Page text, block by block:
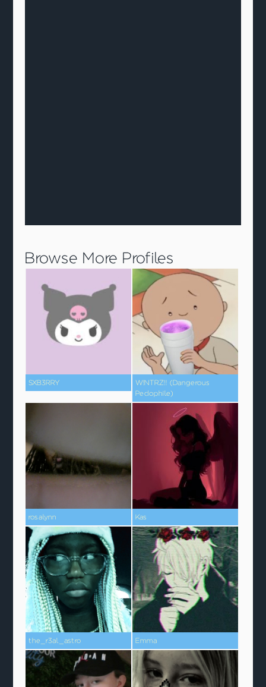
Browse More Profiles
SXB3RRY
W!NTRZ!! (Dangerous
Pedophile)
rosalynn Kas
the_r3al_astro Emma